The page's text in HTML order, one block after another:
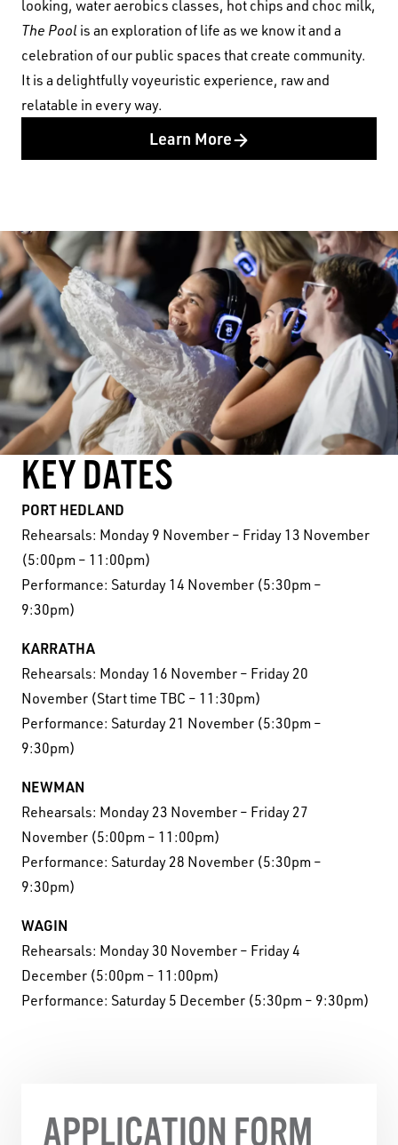
looking, water aerobics classes, hot chips and choc milk,
The Pool is an exploration of life as we know it and a
celebration of our public spaces that create community.
It is a delightfully voyeuristic experience, raw and
relatable in every way.
Learn More
KEY DATES
PORT HEDLAND
Rehearsals: Monday 9 November – Friday 13 November
(5:00pm – 11:00pm)
Performance: Saturday 14 November (5:30pm –
9:30pm)
KARRATHA
Rehearsals: Monday 16 November – Friday 20
November (Start time TBC – 11:30pm)
Performance: Saturday 21 November (5:30pm –
9:30pm)
NEWMAN
Rehearsals: Monday 23 November – Friday 27
November (5:00pm – 11:00pm)
Performance: Saturday 28 November (5:30pm –
9:30pm)
WAGIN
Rehearsals: Monday 30 November – Friday 4
December (5:00pm – 11:00pm)
Performance: Saturday 5 December (5:30pm – 9:30pm)
APPLICATION FORM